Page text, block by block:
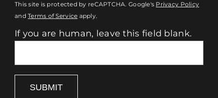
This site is protected by reCAPTCHA. Google's Privacy Policy
andTerms of Service apply.
If you are human, leave this field blank.
SUBMIT